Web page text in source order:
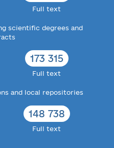
Full text
scientific degrees and
173 315
Full text
and local repositories
148 738
Full text